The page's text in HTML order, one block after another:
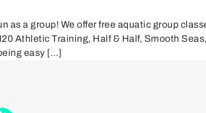
as a group! We offer free aquatic group
Athletic Training, Half & Half, Smooth
easy […]